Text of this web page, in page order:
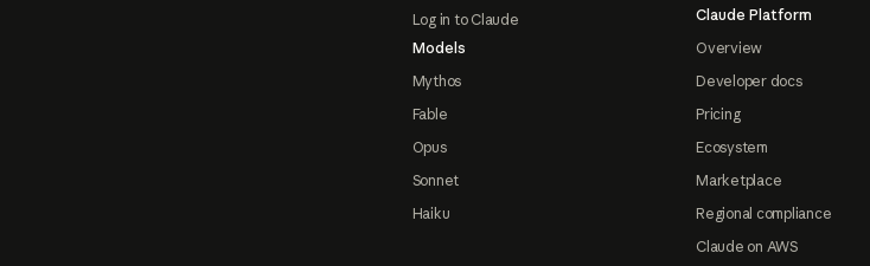
Log in to Claude
Models
Mythos
Fable
Opus
Sonnet
Haiku
Claude Platform
Overview
Developer docs
Pricing
Ecosystem
Marketplace
Regional compliance
Claude on AWS